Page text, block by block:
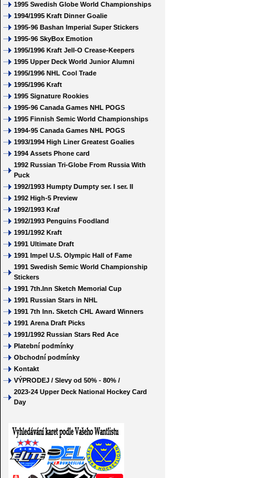
1995 Swedish Globe World Championships
1994/1995 Kraft Dinner Goalie
1995-96 Bashan Imperial Super Stickers
1995-96 SkyBox Emotion
1995/1996 Kraft Jell-O Crease-Keepers
1995 Upper Deck World Junior Alumni
1995/1996 NHL Cool Trade
1995/1996 Kraft
1995 Signature Rookies
1995-96 Canada Games NHL POGS
1995 Finnish Semic World Championships
1994-95 Canada Games NHL POGS
1993/1994 High Liner Greatest Goalies
1994 Assets Phone card
1992 Russian Tri-Globe From Russia With
Puck
1992/1993 Humpty Dumpty ser. I ser. II
1992 High-5 Preview
1992/1993 Kraf
1992/1993 Penguins Foodland
1991/1992 Kraft
1991 Ultimate Draft
1991 Impel U.S. Olympic Hall of Fame
1991 Swedish Semic World Championship
Stickers
1991 7th.Inn Sketch Memorial Cup
1991 Russian Stars in NHL
1991 7th Inn. Sketch CHL Award Winners
1991 Arena Draft Picks
1991/1992 Russian Stars Red Ace
Platební podmínky
Obchodní podmínky
Kontakt
VÝPRODEJ / Slevy od 50% - 80% /
2023-24 Upper Deck National Hockey Card
Day